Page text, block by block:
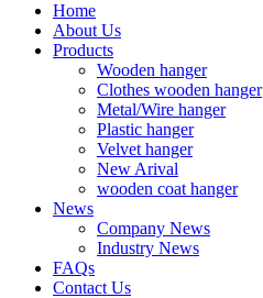
Home
About Us
Products
Wooden hanger
Clothes wooden hanger
Metal/Wire hanger
Plastic hanger
Velvet hanger
New Arival
wooden coat hanger
News
Company News
Industry News
FAQs
Contact Us